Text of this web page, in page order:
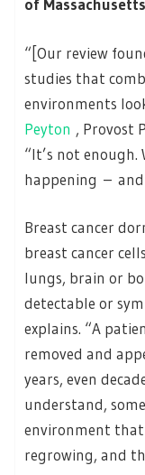
of
“[Our review
studies that
environments
Peyton , Provost
“It’s not enough.
happening –
Breast cancer
breast cancer
lungs, brain or
detectable or
explains. “A
removed and
years, even
understand,
environment that
regrowing, and